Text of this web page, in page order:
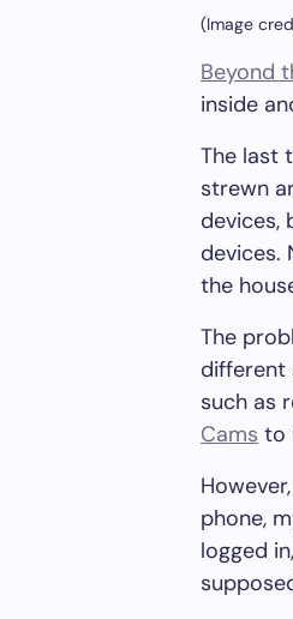
(Image
Beyond
inside
The last
strewn
devices,
devices.
the
The
different
such as
Cams to
phone,
logged